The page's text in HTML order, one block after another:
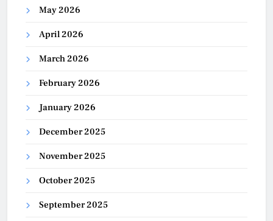
May 2026
April 2026
March 2026
February 2026
January 2026
December 2025
November 2025
October 2025
September 2025